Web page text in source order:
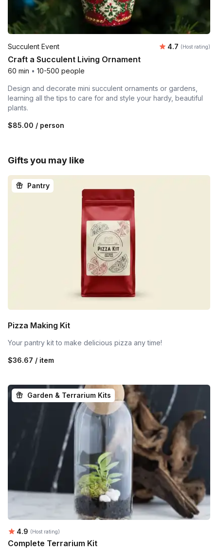
Succulent Event Average
4.7 (Host rating)
Craft a Succulent Living Ornament
60 min • 10-500 people
Design and decorate mini succulent ornaments or gardens,
learning all the tips to care for and style your hardy, beautiful
plants.
$85.00 / person
Gifts you may like
Pantry
Pizza Making Kit
Your pantry kit to make delicious pizza any time!
$36.67 / item
Garden & Terrarium Kits
Average rating:
4.9 (Host rating)
Complete Terrarium Kit